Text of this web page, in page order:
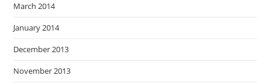
March 2014
January 2014
December 2013
November 2013